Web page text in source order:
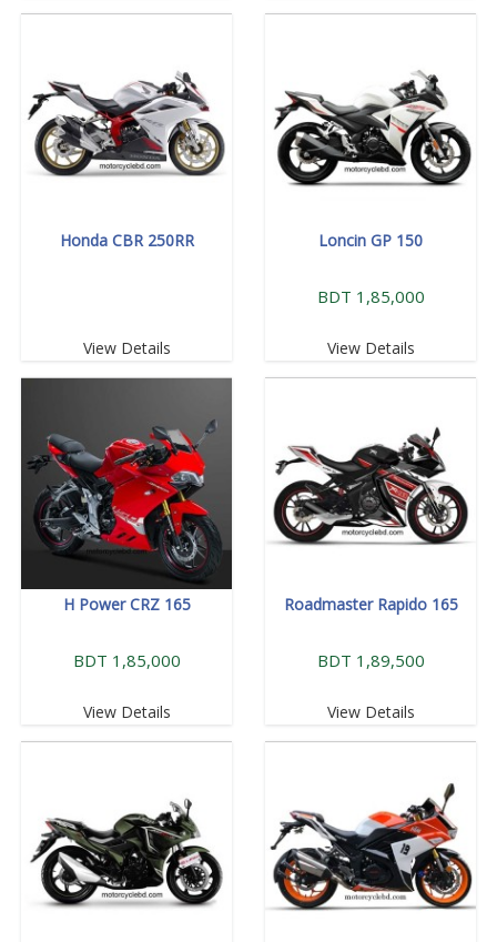
Honda CBR 250RR
View Details
Loncin GP 150
BDT 1,85,000
View Details
H Power CRZ 165
BDT 1,85,000
View Details
Roadmaster Rapido 165
BDT 1,89,500
View Details